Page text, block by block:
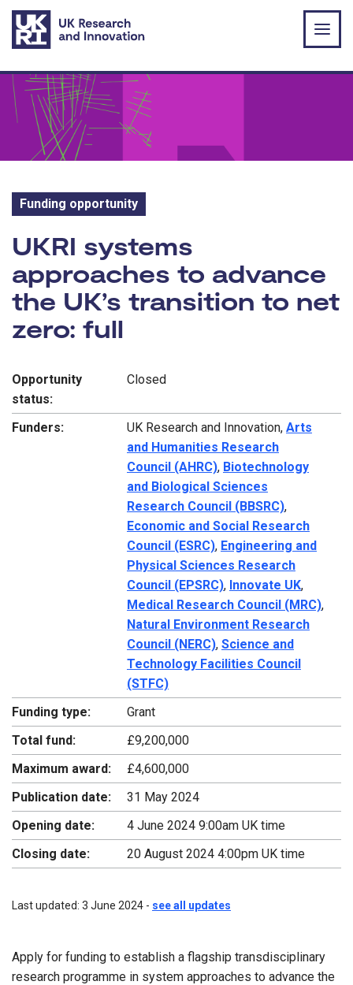
Skip to main content
Funding opportunity
Funding opportunity:
UKRI systems
approaches to advance
the UK’s transition to net
zero: full
Opportunity
status:
Closed
Funders: UK Research and Innovation, Arts
and Humanities Research
Council (AHRC), Biotechnology
and Biological Sciences
Research Council (BBSRC),
Economic and Social Research
Council (ESRC), Engineering and
Physical Sciences Research
Council (EPSRC), Innovate UK,
Medical Research Council (MRC),
Natural Environment Research
Council (NERC), Science and
Technology Facilities Council
(STFC)
Funding type:
Grant
Total fund:
£9,200,000
Maximum award:
£4,600,000
Publication date:
31 May 2024
Opening date:
4 June 2024 9:00am UK time
Closing date:
20 August 2024 4:00pm UK time
Last updated: 3 June 2024 - see all updates
Apply for funding to establish a flagship transdisciplinary
research programme in system approaches to advance the